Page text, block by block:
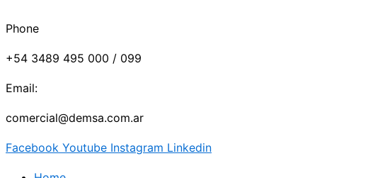
Phone
+54 3489 495 000 / 099
Email:
comercial@demsa.com.ar
Facebook Youtube Instagram Linkedin